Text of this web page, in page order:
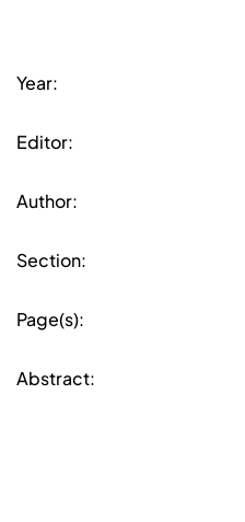
Year:
Editor:
Author:
Section:
Page(s):
Abstract: